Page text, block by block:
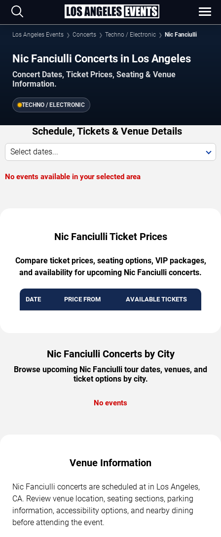
Los Angeles Events Concerts Techno / Electronic Nic Fanciulli
Nic Fanciulli Concerts in Los Angeles
Concert Dates, Ticket Prices, Seating & Venue
Information.
TECHNO / ELECTRONIC
Schedule, Tickets & Venue Details
Select dates...
No events available in your selected area
Nic Fanciulli Ticket Prices
Compare ticket prices, seating options, VIP packages,
and availability for upcoming Nic Fanciulli concerts.
DATE PRICE FROM AVAILABLE TICKETS
Nic Fanciulli Concerts by City
Browse upcoming Nic Fanciulli tour dates, venues, and
ticket options by city.
No events
Venue Information
Nic Fanciulli concerts are scheduled at in Los Angeles,
CA. Review venue location, seating sections, parking
information, accessibility options, and nearby dining
before attending the event.